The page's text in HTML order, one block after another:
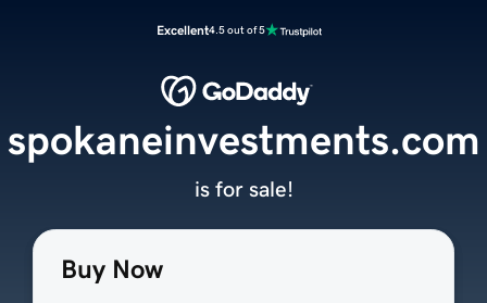
Excellent4.5 out of 5
Buy Now
spokaneinvestments.com
is for sale!